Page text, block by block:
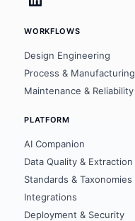
WORKFLOWS
Design Engineering
Process & Manufacturing
Maintenance & Reliability
PLATFORM
AI Companion
Data Quality & Extraction
Standards & Taxonomies
Integrations
Deployment & Security